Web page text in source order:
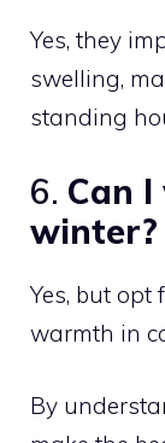
Yes, they
swelling,
standing
6. Can
winter?
Yes, but opt
warmth in
By